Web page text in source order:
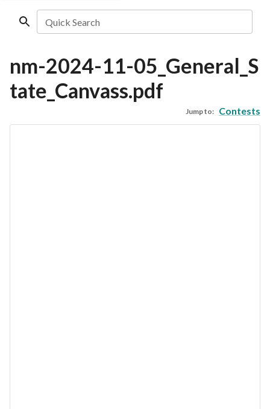
Quick Search
nm-2024-11-05_General_S
tate_Canvass.pdf
Jump to: Contests